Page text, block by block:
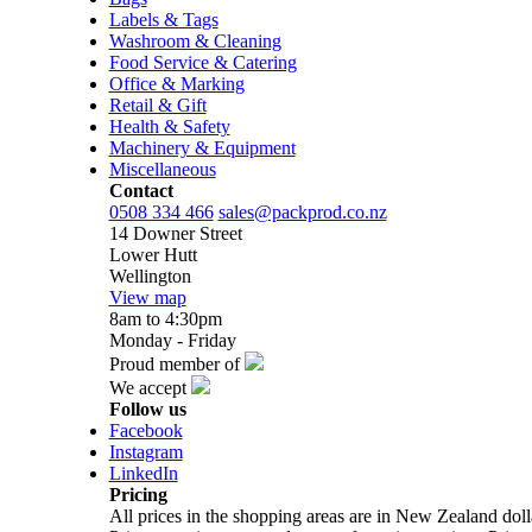
Labels & Tags
Washroom & Cleaning
Food Service & Catering
Office & Marking
Retail & Gift
Health & Safety
Machinery & Equipment
Miscellaneous
Contact
0508 334 466 sales@packprod.co.nz
14 Downer Street
Lower Hutt
Wellington
View map
8am to 4:30pm
Monday - Friday
Proud member of
We accept
Follow us
Facebook
Instagram
LinkedIn
Pricing
All prices in the shopping areas are in New Zealand